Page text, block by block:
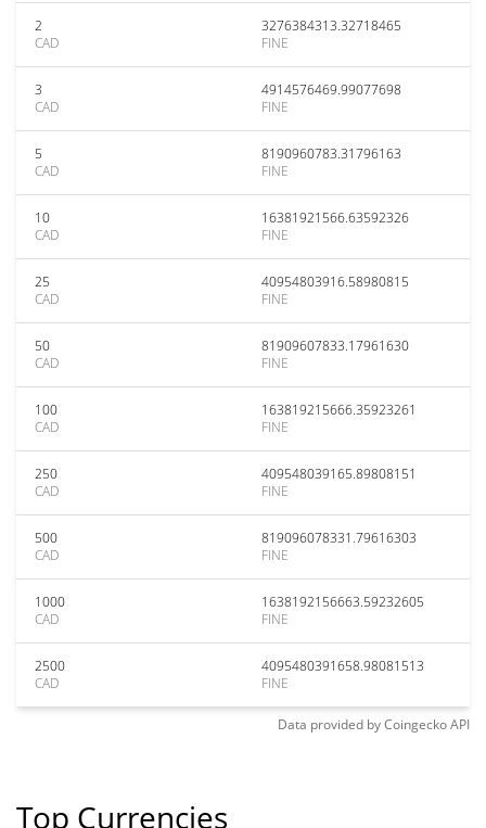
2
CAD
3276384313.32718465
FINE
3
CAD
4914576469.99077698
FINE
5
CAD
8190960783.31796163
FINE
10
CAD
16381921566.63592326
FINE
25
CAD
40954803916.58980815
FINE
50
CAD
81909607833.17961630
FINE
100
CAD
163819215666.35923261
FINE
250
CAD
409548039165.89808151
FINE
500
CAD
819096078331.79616303
FINE
1000
CAD
1638192156663.59232605
FINE
2500
CAD
4095480391658.98081513
FINE
Data provided byCoingeckoAPI
Top Currencies